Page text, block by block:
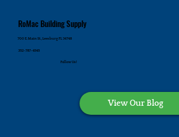
RoMac Building Supply
700 E. Main St., Leesburg FL 34748
352-787-4545
Follow Us!
View Our Blog